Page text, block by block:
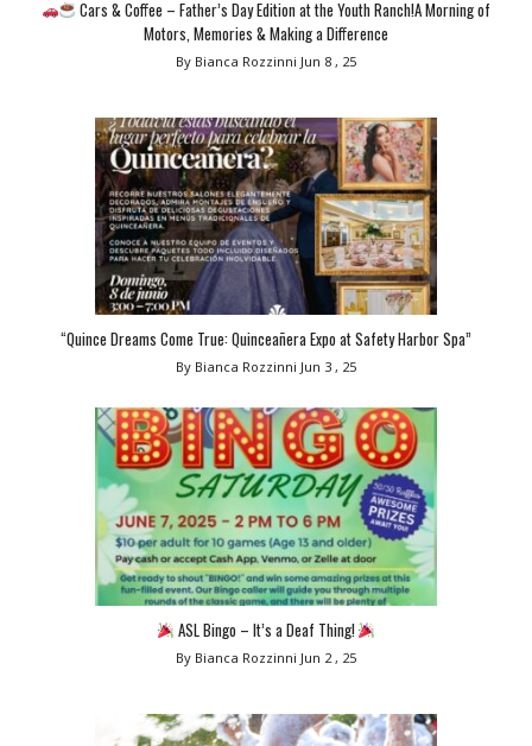
Cars & Coffee – Father’s Day Edition at the Youth Ranch!A Morning of
Motors, Memories & Making a Difference
By Bianca Rozzinni Jun 8 , 25
“Quince Dreams Come True: Quinceañera Expo at Safety Harbor Spa”
By Bianca Rozzinni Jun 3 , 25
ASL Bingo – It’s a Deaf Thing!
By Bianca Rozzinni Jun 2 , 25